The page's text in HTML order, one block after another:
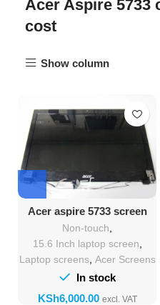
Acer Aspire 5733
cost
Show column
Acer aspire 5733 screen
Replacement
Non-touch
15.6 Inch laptop screen
Laptop screens, Acer Screens
In stock
KSh